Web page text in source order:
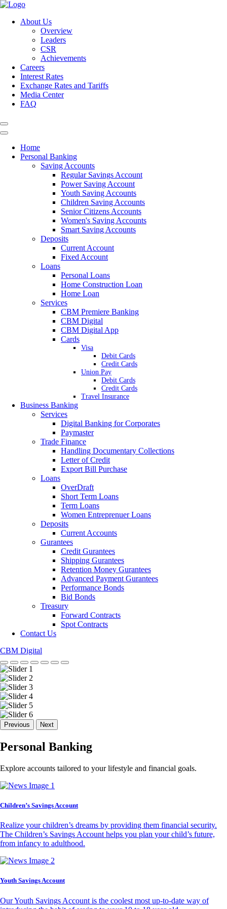
About Us
Overview
Leaders
CSR
Achievements
Careers
Interest Rates
Exchange Rates and Tariffs
Media Center
FAQ
Home
Personal Banking
Saving Accounts
Regular Savings Account
Power Saving Account
Youth Saving Accounts
Children Saving Accounts
Senior Citizens Accounts
Women's Saving Accounts
Smart Saving Accounts
Deposits
Current Account
Fixed Account
Loans
Personal Loans
Home Construction Loan
Home Loan
Services
CBM Premiere Banking
CBM Digital
CBM Digital App
Cards
Visa
Debit Cards
Credit Cards
Union Pay
Debit Cards
Credit Cards
Travel Insurance
Business Banking
Services
Digital Banking for Corporates
Paymaster
Trade Finance
Handling Documentary Collections
Letter of Credit
Export Bill Purchase
Loans
OverDraft
Short Term Loans
Term Loans
Women Entreprenuer Loans
Deposits
Current Accounts
Gurantees
Credit Gurantees
Shipping Gurantees
Retention Money Gurantees
Advanced Payment Gurantees
Performance Bonds
Bid Bonds
Treasury
Forward Contracts
Spot Contracts
Contact Us
CBM Digital
Previous Next
Personal Banking
Explore accounts tailored to your lifestyle and financial goals.
Children’s Savings Account
Realize your children’s dreams by providing them financial security.
The Children’s Savings Account helps you plan your child’s future,
from infancy to adulthood.
Youth Savings Account
Our Youth Savings Account is the coolest most up-to-date way of